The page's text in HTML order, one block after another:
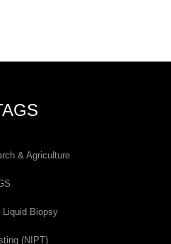
& Agriculture
Biopsy
(NIPT)